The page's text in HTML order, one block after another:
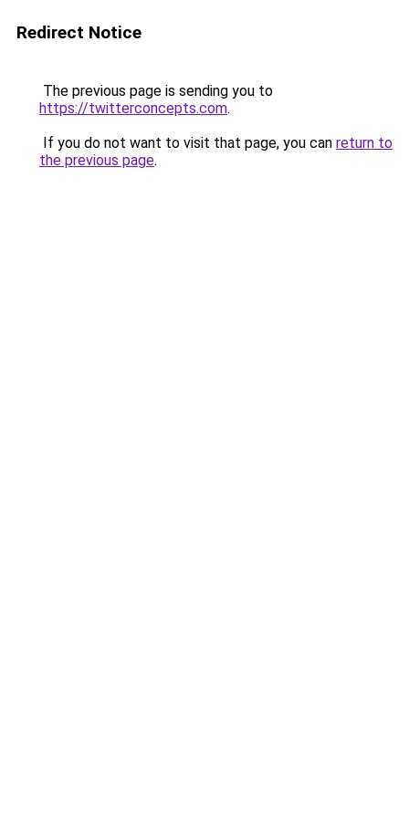
Redirect Notice
The previous page is sending you to
https://twitterconcepts.com.
If you do not want to visit that page, you can return to
the previous page.